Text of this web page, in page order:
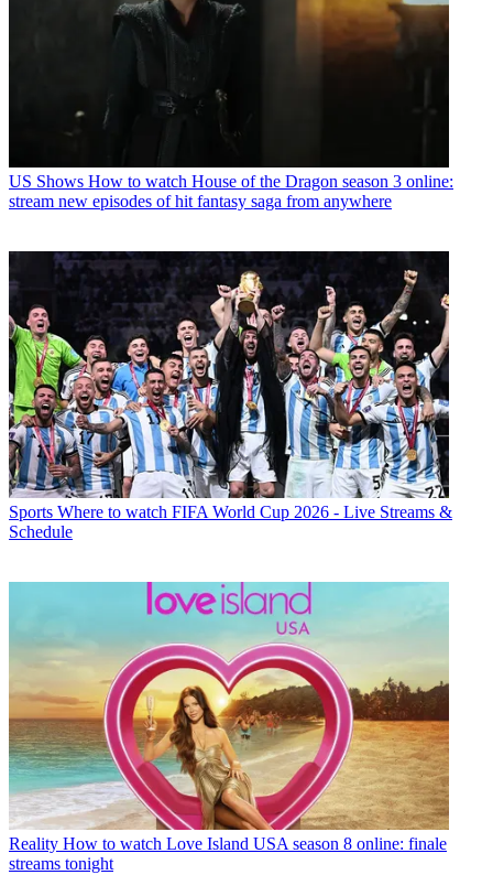
US Shows How to watch House of the Dragon season 3 online:
stream new episodes of hit fantasy saga from anywhere
Sports Where to watch FIFA World Cup 2026 - Live Streams &
Schedule
Reality How to watch Love Island USA season 8 online: finale
streams tonight